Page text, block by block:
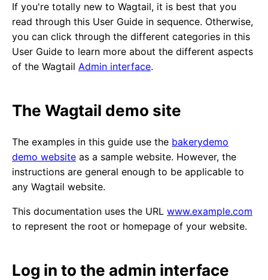
If you're totally new to Wagtail, it is best that you
read through this User Guide in sequence. Otherwise,
you can click through the different categories in this
User Guide to learn more about the different aspects
of the Wagtail Admin interface.
The Wagtail demo site
The examples in this guide use the bakerydemo
demo website as a sample website. However, the
instructions are general enough to be applicable to
any Wagtail website.
This documentation uses the URL www.example.com
to represent the root or homepage of your website.
Log in to the admin interface